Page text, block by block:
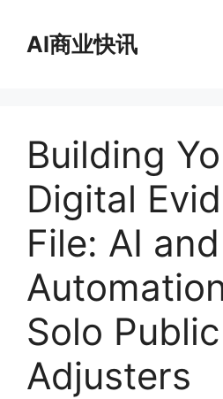
AI商业快讯
Building
Digital
File: AI
Solo Public
Adjusters